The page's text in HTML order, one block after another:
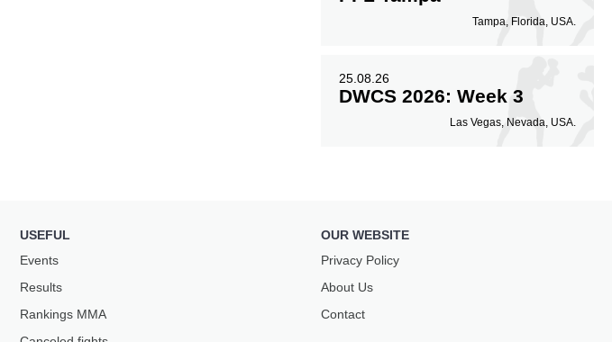
Tampa, Florida, USA.
25.08.26
DWCS 2026: Week 3
Las Vegas, Nevada, USA.
USEFUL
Events
Results
Rankings ММА
OUR WEBSITE
Privacy Policy
About Us
Contact